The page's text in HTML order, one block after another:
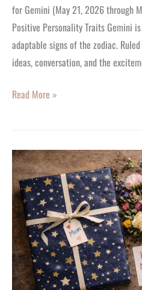
for Gemini (May 21, 2026 through
Positive Personality Traits Gemini
adaptable signs of the zodiac.
ideas, conversation, and the
Read More »
The
10
Best
Last
Minute
Gift
Ideas
for